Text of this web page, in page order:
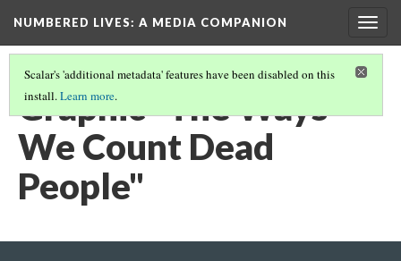
NUMBERED LIVES: A MEDIA COMPANION
Scalar's 'additional metadata' features have been disabled on this
install.Learn more.
Graphic "The Ways
We Count Dead
People"